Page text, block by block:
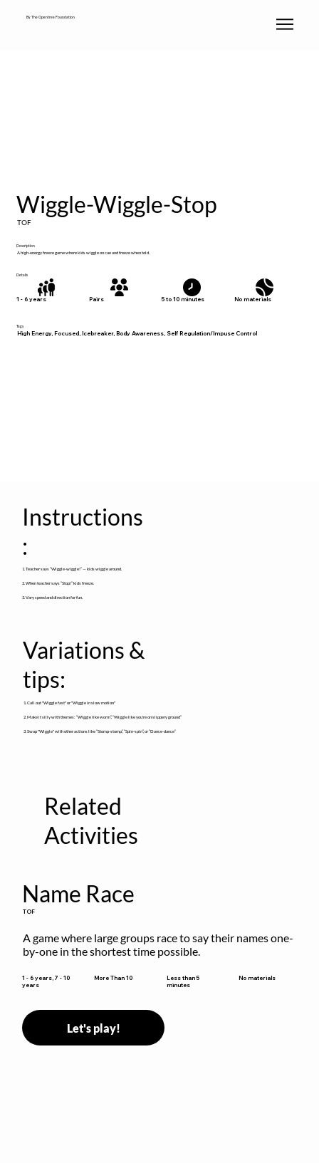
By The Opentree Foundation
Wiggle-Wiggle-Stop
TOF
Description
A high-energy freeze game where kids wiggle on cue and freeze when told.
Details
1 - 6 years Pairs 5 to 10 minutes No materials
Tags
High Energy, Focused, Icebreaker, Body Awareness, Self Regulation/Impuse Control
Instructions
:
1. Teacher says “Wiggle-wiggle!” — kids wiggle around.
2. When teacher says “Stop!” kids freeze.
3. Vary speed and direction for fun.
Variations &
tips:
1. Call out "Wiggle fast" or "Wiggle in slow motion"
2. Make it silly with themes: “Wiggle like worm”, “Wiggle like you're on slippery ground”
3. Swap "Wiggle" with other actions like “Stomp-stomp”, “Spin-spin”, or “Dance-dance”
Related
Activities
Name Race
TOF
A game where large groups race to say their names one-
by-one in the shortest time possible.
1 - 6 years, 7 - 10
years
More Than 10
Less than 5
minutes
No materials
Let's play!